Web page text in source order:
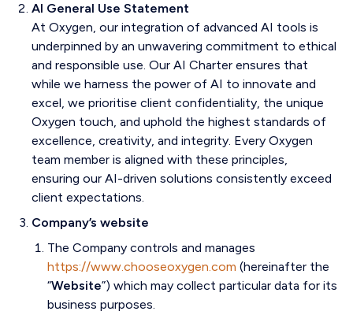
AI General Use Statement
At Oxygen, our integration of advanced AI tools is
underpinned by an unwavering commitment to ethical
and responsible use. Our AI Charter ensures that
while we harness the power of AI to innovate and
excel, we prioritise client confidentiality, the unique
Oxygen touch, and uphold the highest standards of
excellence, creativity, and integrity. Every Oxygen
team member is aligned with these principles,
ensuring our AI-driven solutions consistently exceed
client expectations.
Company’s website
The Company controls and manages
https://www.chooseoxygen.com (hereinafter the
“Website”) which may collect particular data for its
business purposes.